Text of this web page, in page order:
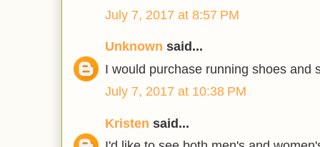
July 7, 2017 at 8:57 PM
Unknown said...
I would purchase running shoes and
July 7, 2017 at 10:38 PM
Kristen said...